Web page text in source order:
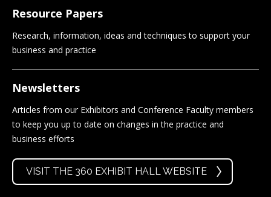
Resource Papers
Research, information, ideas and techniques to support your
business and practice
Newsletters
Articles from our Exhibitors and Conference Faculty members
to keep you up to date on changes in the practice and
business efforts
VISIT THE 360 EXHIBIT HALL WEBSITE